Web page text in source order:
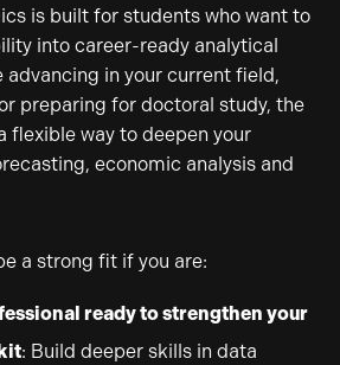
is built for students who want to
into career-ready analytical
advancing in your current field,
preparing for doctoral study, the
flexible way to deepen your
economic analysis and
a strong fit if you are:
ready to strengthen your
: Build deeper skills in data